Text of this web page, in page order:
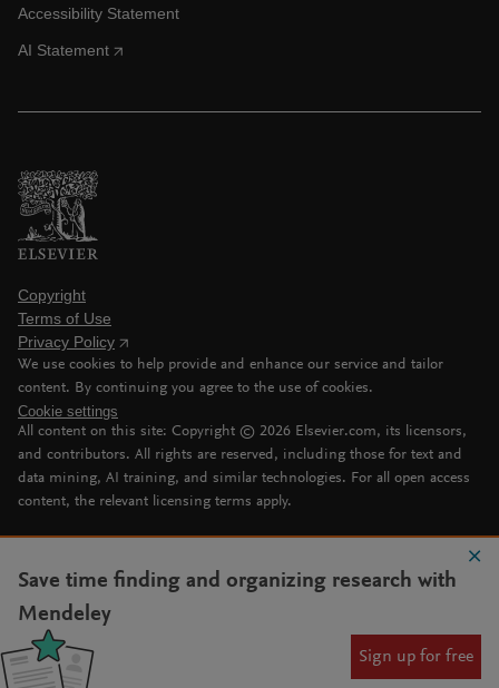
Accessibility Statement
AI Statement
Copyright
Terms of Use
Privacy Policy
We use cookies to help provide and enhance our service and tailor
content. By continuing you agree to the use of cookies.
Cookie settings
All content on this site: Copyright © 2026 Elsevier.com, its licensors,
and contributors. All rights are reserved, including those for text and
data mining, AI training, and similar technologies. For all open access
content, the relevant licensing terms apply.
Save time finding and organizing research with
Mendeley
Sign up for free